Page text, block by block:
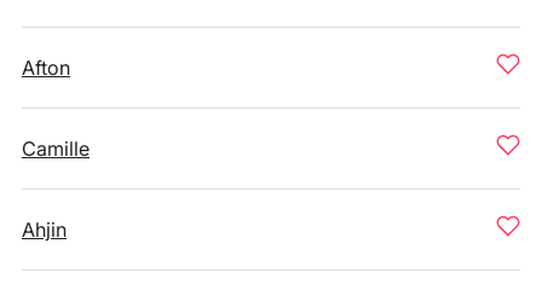
Afton
Camille
Ahjin